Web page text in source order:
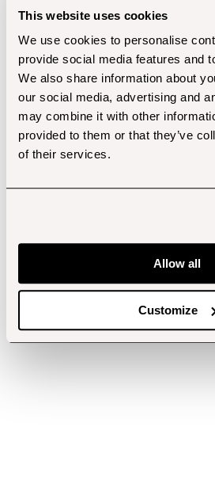
This website uses cookies
We use cookies to personalise
provide social media features and
We also share information about
our social media, advertising and
may combine it with other
provided to them or that they’ve
of their services.
Allow all
Customize
at gc (https://